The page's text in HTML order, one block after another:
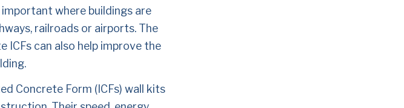
where buildings are
railroads or airports. The
ICFs can also help improve the
Concrete Form (ICFs) wall kits